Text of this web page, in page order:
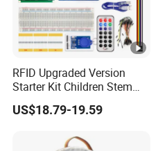
RFID Upgraded Version
Starter Kit Children Stem
Creative Scientific
Electronics Programming
Robot Toys for Arduino
US$18.79-19.59